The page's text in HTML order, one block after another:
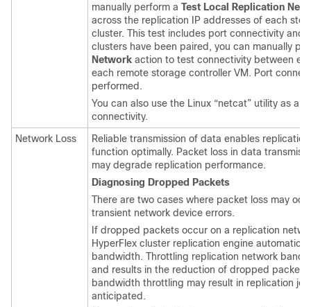
manually perform a Test Local Replication
across the replication IP addresses of each
cluster. This test includes port connectivity and
clusters have been paired, you can manually
Network action to test connectivity between
each remote storage controller VM. Port
performed.
You can also use the Linux “netcat” utility as
connectivity.
Network Loss
Reliable transmission of data enables
function optimally. Packet loss in data
may degrade replication performance.
Diagnosing Dropped Packets
There are two cases where packet loss may
transient network device errors.
If dropped packets occur on a replication
HyperFlex cluster replication engine
bandwidth. Throttling replication network
and results in the reduction of dropped
bandwidth throttling may result in replication
anticipated.